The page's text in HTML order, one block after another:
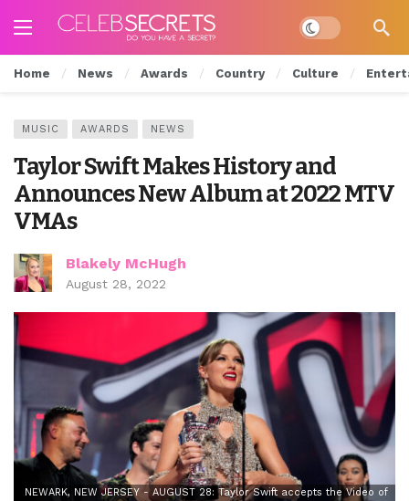
Dark mode
Home News Awards Country Culture
MUSIC AWARDS NEWS
Taylor Swift Makes History and
Announces New Album at 2022 MTV
VMAs
Blakely McHugh
August 28, 2022
NEWARK, NEW JERSEY - AUGUST 28: Taylor Swift accepts the Video of